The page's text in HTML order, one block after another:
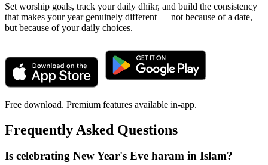
Set worship goals, track your daily dhikr, and build the consistency
that makes your year genuinely different — not because of a date,
but because of your daily choices.
Free download. Premium features available in-app.
Frequently Asked Questions
Is celebrating New Year's Eve haram in Islam?